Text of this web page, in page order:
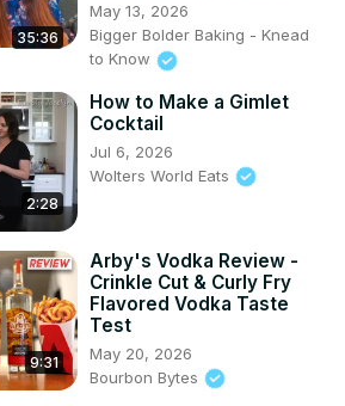
35:36
May 13, 2026
Bigger Bolder Baking - Knead
to Know
2:28
How to Make a Gimlet
Cocktail
Jul 6, 2026
Wolters World Eats
9:31
Arby's Vodka Review -
Crinkle Cut & Curly Fry
Flavored Vodka Taste
Test
May 20, 2026
Bourbon Bytes